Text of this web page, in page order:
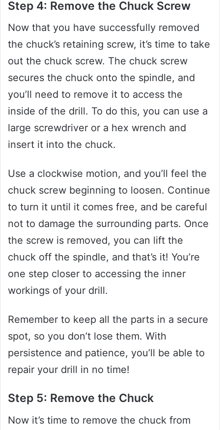
Step 4: Remove the Chuck Screw
Now that you have successfully removed
the chuck’s retaining screw, it’s time to take
out the chuck screw. The chuck screw
secures the chuck onto the spindle, and
you’ll need to remove it to access the
inside of the drill. To do this, you can use a
large screwdriver or a hex wrench and
insert it into the chuck.
Use a clockwise motion, and you’ll feel the
chuck screw beginning to loosen. Continue
to turn it until it comes free, and be careful
not to damage the surrounding parts. Once
the screw is removed, you can lift the
chuck off the spindle, and that’s it! You’re
one step closer to accessing the inner
workings of your drill.
Remember to keep all the parts in a secure
spot, so you don’t lose them. With
persistence and patience, you’ll be able to
repair your drill in no time!
Step 5: Remove the Chuck
Now it’s time to remove the chuck from